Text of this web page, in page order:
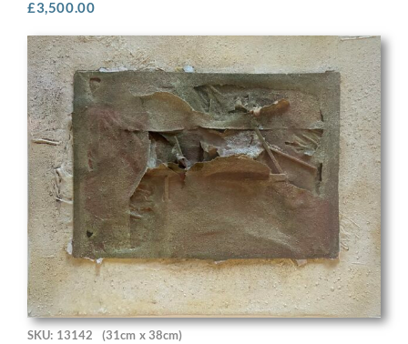
£3,500.00
SKU: 13142 (31cm x 38cm)